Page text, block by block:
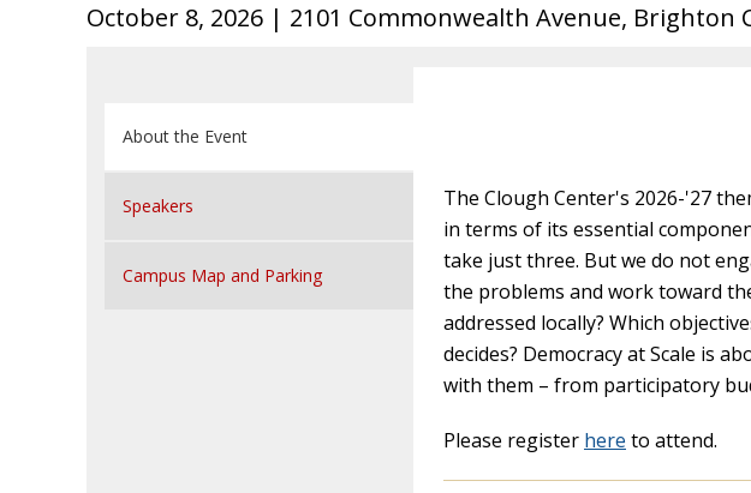
October 8, 2026 | 2101 Commonwealth Avenue, Brighton
About the Event
Speakers
Campus Map and Parking
The Clough Center's 2026-'27
in terms of its essential
take just three. But we do not
the problems and work toward
addressed locally? Which
decides? Democracy at Scale is
with them – from participatory
Please register here to attend.